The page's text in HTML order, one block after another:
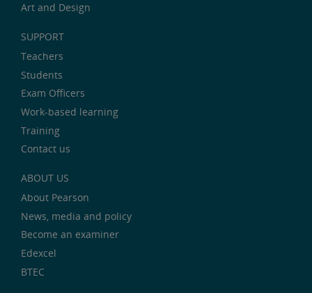
Art and Design
SUPPORT
Teachers
Students
Exam Officers
Work-based learning
Training
Contact us
ABOUT US
About Pearson
News, media and policy
Become an examiner
Edexcel
BTEC